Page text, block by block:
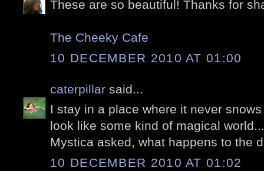
These are so beautiful! Thanks for
The Cheeky Cafe
10 DECEMBER 2010 AT 01:00
caterpillar said...
I stay in a place where it never
look like some kind of magical
Mystica asked, what happens to the
10 DECEMBER 2010 AT 01:02